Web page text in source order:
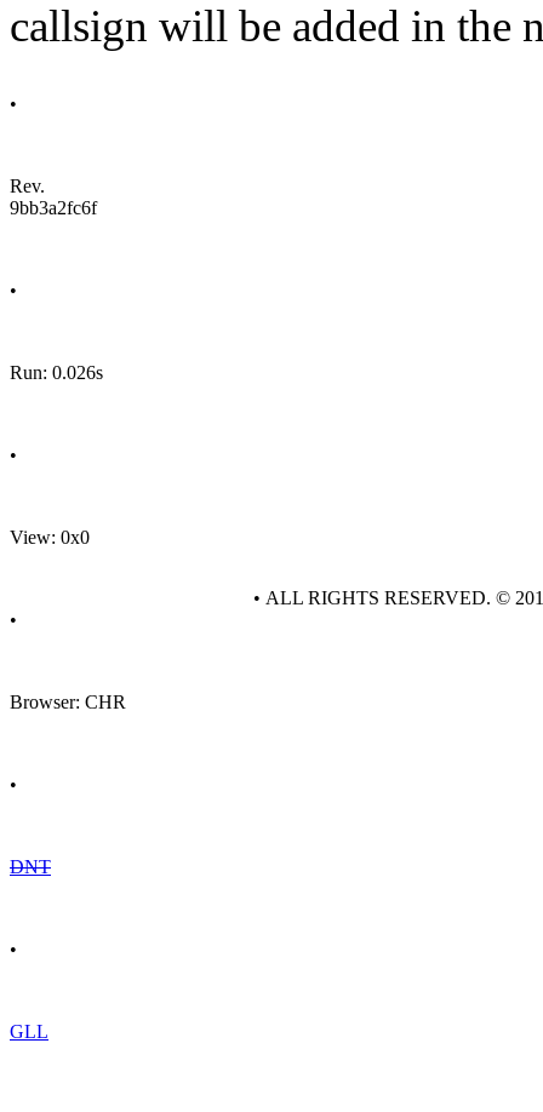
callsign will be added in the
•
Rev.
9bb3a2fc6f
•
Run: 0.026s
•
View: 0x0
•
Browser: CHR
•
DNT
•
GLL
• ALL RIGHTS RESERVED. ©